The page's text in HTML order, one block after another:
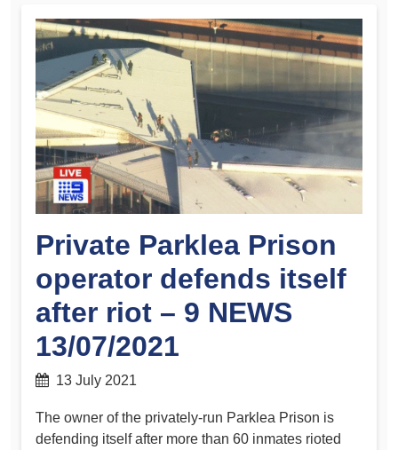
Private Parklea Prison
operator defends itself
after riot – 9 NEWS
13/07/2021
13 July 2021
The owner of the privately-run Parklea Prison is
defending itself after more than 60 inmates rioted